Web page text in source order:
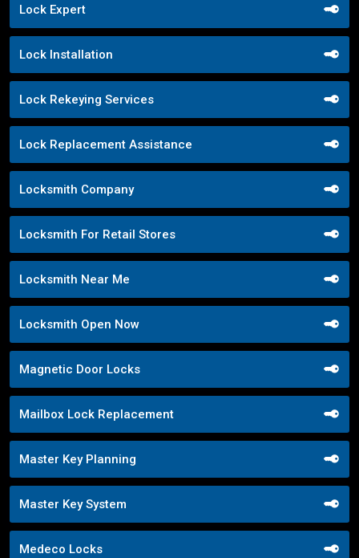
Lock Expert
Lock Installation
Lock Rekeying Services
Lock Replacement Assistance
Locksmith Company
Locksmith For Retail Stores
Locksmith Near Me
Locksmith Open Now
Magnetic Door Locks
Mailbox Lock Replacement
Master Key Planning
Master Key System
Medeco Locks